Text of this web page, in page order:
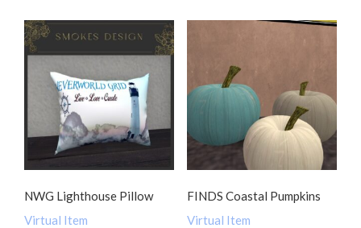
NWG Lighthouse Pillow
Virtual Item
FINDS Coastal Pumpkins
Virtual Item